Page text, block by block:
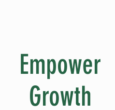
Empower
Growth